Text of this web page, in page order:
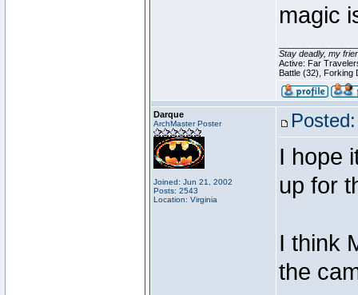
magic
Stay deadly, my
Active: Far
Battle (32), Forking
Darque
ArchMaster Poster
Joined: Jun 21, 2002
Posts: 2543
Location: Virginia
I hope
up for
I think
the